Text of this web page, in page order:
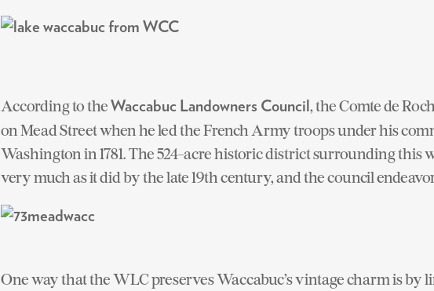
According to the Waccabuc Landowners Council , the Comte de
on Mead Street when he led the French Army troops under his
Washington in 1781. The 524-acre historic district surrounding
very much as it did by the late 19th century, and the council
One way that the WLC preserves Waccabuc’s vintage charm is by